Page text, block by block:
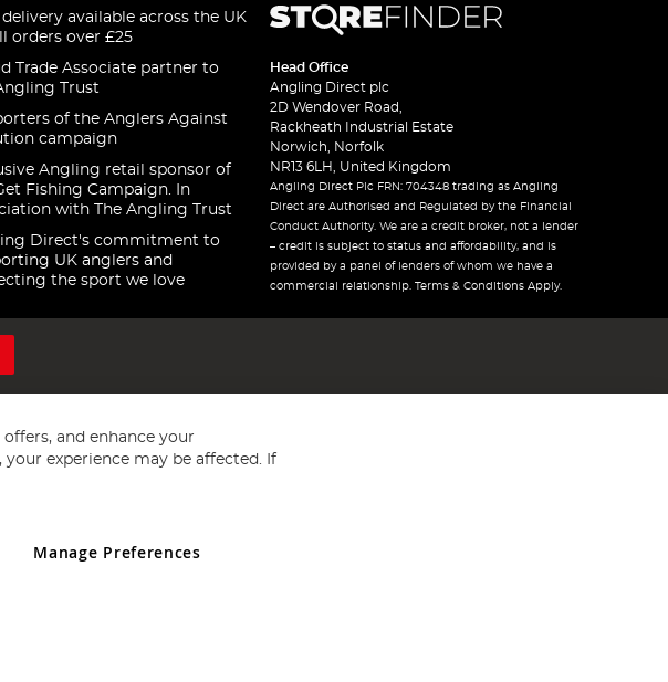
delivery available across the UK
orders over £25
Trade Associate partner to
Trust
of the Anglers Against
campaign
Angling retail sponsor of
Fishing Campaign. In
with The Angling Trust
Direct's commitment to
UK anglers and
the sport we love
Head Office
Angling Direct plc
2D Wendover Road,
Rackheath Industrial Estate
Norwich, Norfolk
NR13 6LH, United Kingdom
Angling Direct Plc FRN: 704348 trading as Angling
Direct are Authorised and Regulated by the Financial
Conduct Authority. We are a credit broker, not a lender
– credit is subject to status and affordability, and is
provided by a panel of lenders of whom we have a
commercial relationship. Terms & Conditions Apply.
. All rights reserved.
Company registered in England and Wales No 05151321. VAT No GB 152140945
and enhance your
experience may be affected. If
Manage Preferences